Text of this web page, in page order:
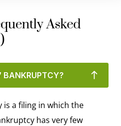
Asked
BANKRUPTCY?
is a filing in which the
has very few